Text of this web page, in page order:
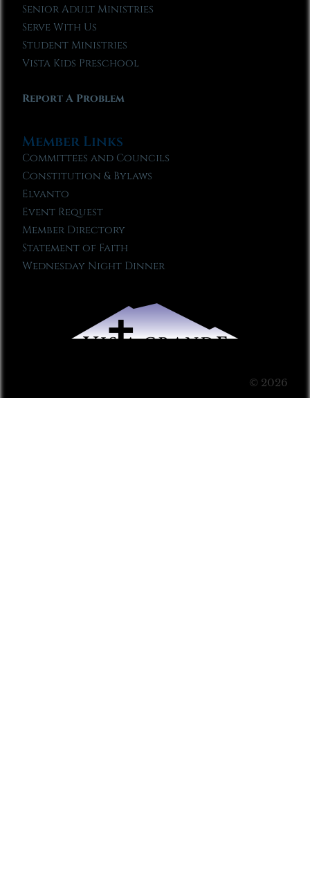
Senior Adult Ministries
Serve With Us
Student Ministries
Vista Kids Preschool
Report A Problem
Member Links
Committees and Councils
Constitution & Bylaws
Elvanto
Event Request
Member Directory
Statement of Faith
Wednesday Night Dinner
© 2026